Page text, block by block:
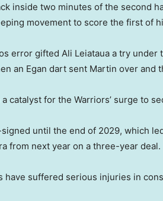
inside two minutes of the second
movement to score the first of
error gifted Ali Leiataua a try under
an Egan dart sent Martin over and
catalyst for the Warriors’ surge to
until the end of 2029, which
from next year on a three-year deal.
have suffered serious injuries in